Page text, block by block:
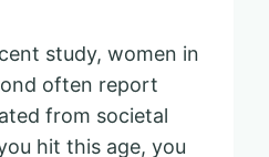
study, women in
often report
from societal
hit this age, you